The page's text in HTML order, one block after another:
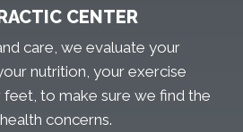
CENTER
care, we evaluate your
nutrition, your exercise
to make sure we find the
concerns.